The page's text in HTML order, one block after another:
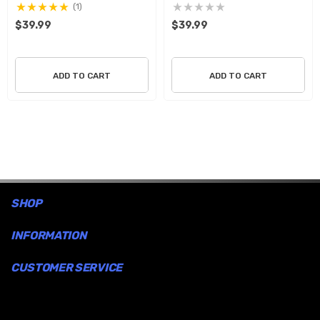
incorporates it as part of the art. These graphics will go
on easy and will not harm any surface when you wish to
(1)
$39.99
ADD TO CART
$39.99
ADD TO CART
SHOP
INFORMATION
CUSTOMER SERVICE